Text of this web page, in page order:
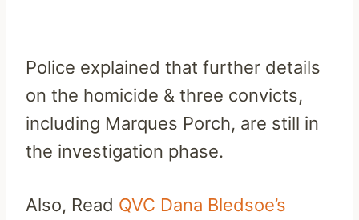
Police explained that further details
on the homicide & three convicts,
including Marques Porch, are still in
the investigation phase.
Also, Read QVC Dana Bledsoe’s